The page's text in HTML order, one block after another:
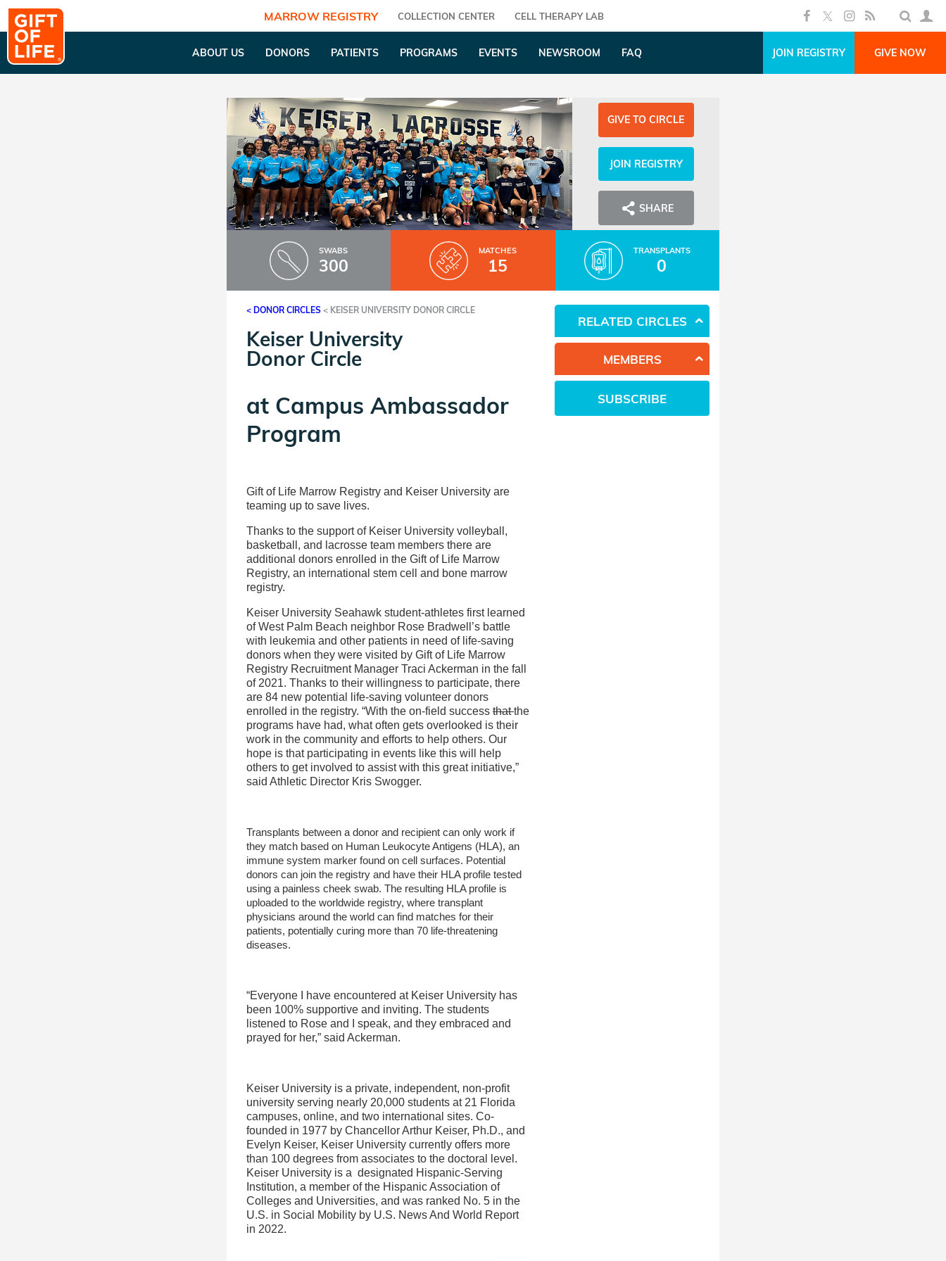
MARROW REGISTRY COLLECTION CENTER CELL THERAPY LAB
ABOUT US DONORS PATIENTS PROGRAMS EVENTS NEWSROOM FAQ JOIN REGISTRY GIVE NOW
GIVE TO CIRCLE
JOIN REGISTRY
SHARE
SWABS
300
MATCHES
15
TRANSPLANTS
0
< DONOR CIRCLES < KEISER UNIVERSITY DONOR CIRCLE
Keiser University
Donor Circle
at Campus Ambassador
Program
Gift of Life Marrow Registry and Keiser University are
teaming up to save lives.
Thanks to the support of Keiser University volleyball,
basketball, and lacrosse team members there are
additional donors enrolled in the Gift of Life Marrow
Registry, an international stem cell and bone marrow
registry.
Keiser University Seahawk student-athletes first learned
of West Palm Beach neighbor Rose Bradwell’s battle
with leukemia and other patients in need of life-saving
donors when they were visited by Gift of Life Marrow
Registry Recruitment Manager Traci Ackerman in the fall
of 2021. Thanks to their willingness to participate, there
are 84 new potential life-saving volunteer donors
enrolled in the registry. “With the on-field success thatthe
programs have had, what often gets overlooked is their
work in the community and efforts to help others. Our
hope is that participating in events like this will help
others to get involved to assist with this great initiative,”
said Athletic Director Kris Swogger.
Transplants between a donor and recipient can only work if
they match based on Human Leukocyte Antigens (HLA), an
immune system marker found on cell surfaces. Potential
donors can join the registry and have their HLA profile tested
using a painless cheek swab. The resulting HLA profile is
uploaded to the worldwide registry, where transplant
physicians around the world can find matches for their
patients, potentially curing more than 70 life-threatening
diseases.
“Everyone I have encountered at Keiser University has
been 100% supportive and inviting. The students
listened to Rose and I speak, and they embraced and
prayed for her,” said Ackerman.
Keiser University is a private, independent, non-profit
university serving nearly 20,000 students at 21 Florida
campuses, online, and two international sites. Co-
founded in 1977 by Chancellor Arthur Keiser, Ph.D., and
Evelyn Keiser, Keiser University currently offers more
than 100 degrees from associates to the doctoral level.
Keiser University is a designated Hispanic-Serving
Institution, a member of the Hispanic Association of
Colleges and Universities, and was ranked No. 5 in the
U.S. in Social Mobility by U.S. News And World Report
in 2022.
RELATED CIRCLES
MEMBERS
SUBSCRIBE